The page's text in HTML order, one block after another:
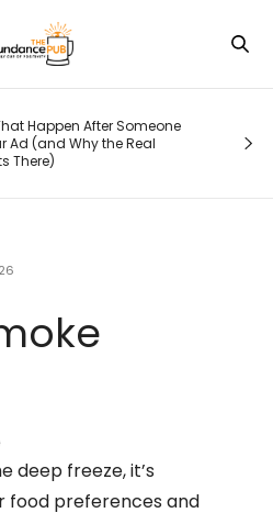
After Someone
Why the Real
deep freeze, it’s
food preferences and